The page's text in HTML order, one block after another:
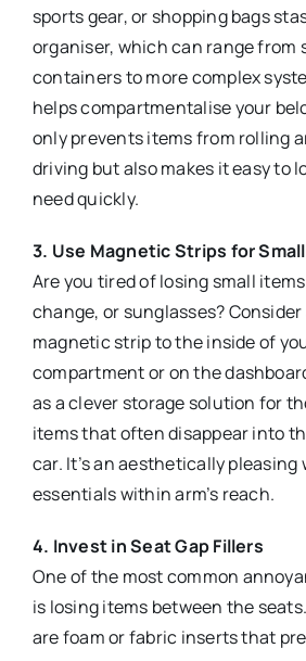
sports gear, or shopping bags
organiser, which can range from
containers to more complex
helps compartmentalise your
only prevents items from rolling
driving but also makes it easy to
need quickly.
3. Use Magnetic Strips for
Are you tired of losing small
change, or sunglasses?
magnetic strip to the inside of
compartment or on the
as a clever storage solution for
items that often disappear into
car. It’s an aesthetically pleasing
essentials within arm’s reach.
4. Invest in Seat Gap Fillers
One of the most common
is losing items between the
are foam or fabric inserts that